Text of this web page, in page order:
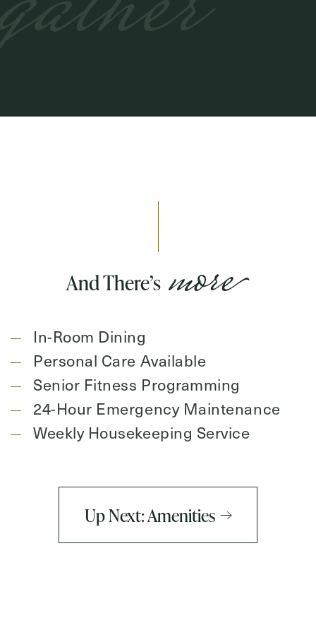
And There’s more
In-Room Dining
Personal Care Available
Senior Fitness Programming
24-Hour Emergency Maintenance
Weekly Housekeeping Service
Up Next: Amenities